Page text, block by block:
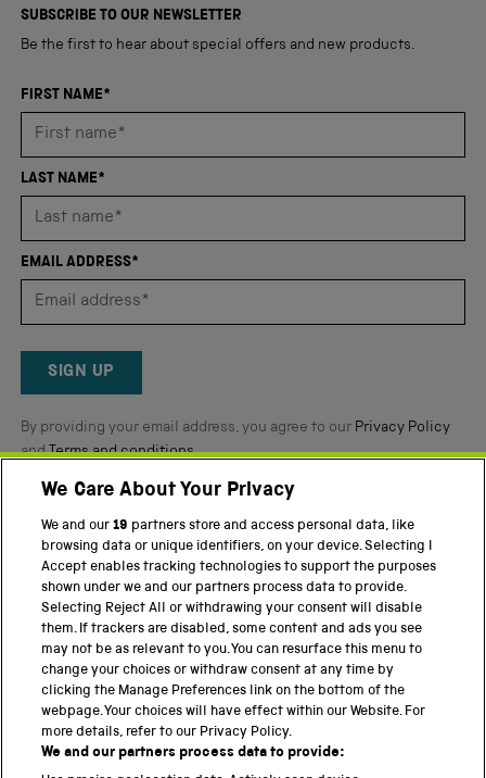
5
verified
reviews
an
average
4.8
of
5
Reviews
SUBSCRIBE TO OUR NEWSLETTER
Be the first to hear about special offers and new products.
FIRST NAME*
LAST NAME*
EMAIL ADDRESS*
SIGN UP
By providing your email address, you agree to our Privacy Policy
andTerms and conditions.
Twitter FacebookYouTube Instagram
PART OF THE SCIENCE MUSEUM GROUP
Science Museum
National Science and Media Museum
Science and Industry Museum
National Railway Museum
Locomotion
We Care About Your Privacy
We and our19 partners store and access personal data, like
browsing data or unique identifiers, on your device. Selecting I
Accept enables tracking technologies to support the purposes
shown under we and our partners process data to provide.
Selecting Reject All or withdrawing your consent will disable
them. If trackers are disabled, some content and ads you see
may not be as relevant to you. You can resurface this menu to
change your choices or withdraw consent at any time by
clicking the Manage Preferences link on the bottom of the
webpage. Your choices will have effect within our Website. For
more details, refer to our Privacy Policy.
We and our partners process data to provide: